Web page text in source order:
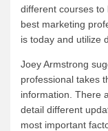
different courses
best marketing
is today and utilize
Joey Armstrong
professional takes
information. There
detail different
most important